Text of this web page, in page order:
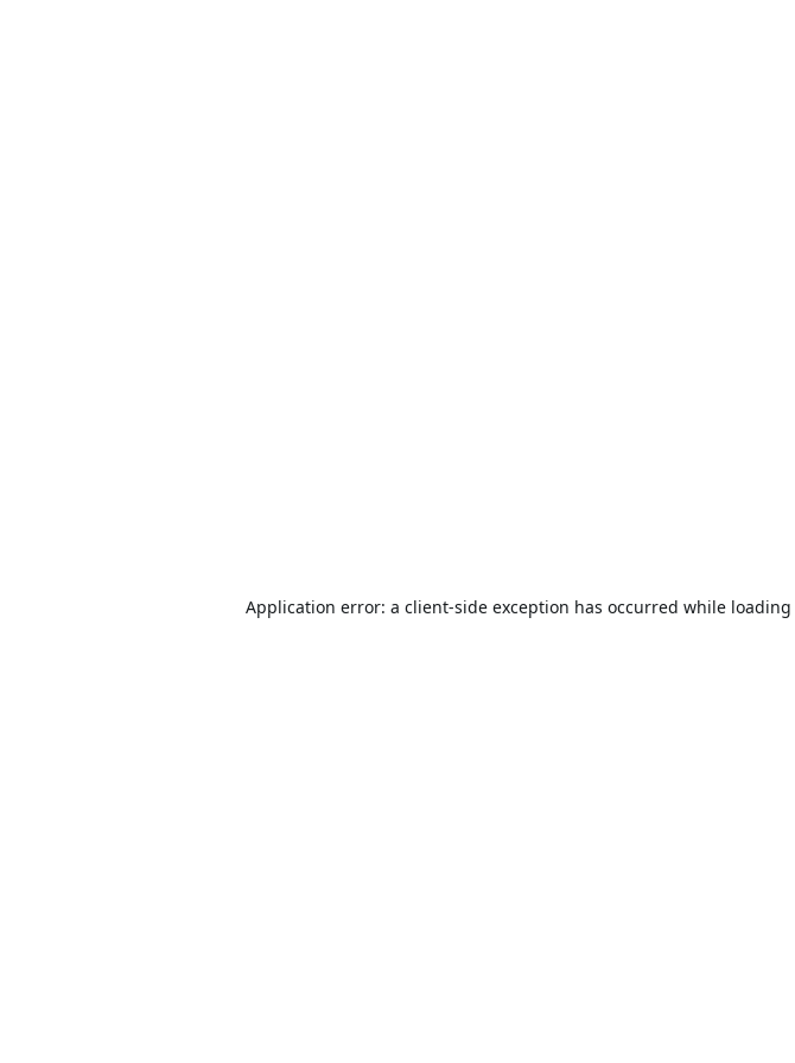
Application error: a client-side exception has occurred while loading